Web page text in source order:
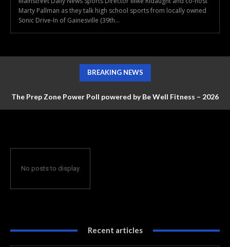
Marty Pallman as they talk high school sports from locally owned
Sonic Drive-In of Gainesville (39th...
BREAKING NEWS
The Prep Zone Power Poll powered by Be Well Fitness – 2026
No posts to display
Recent articles